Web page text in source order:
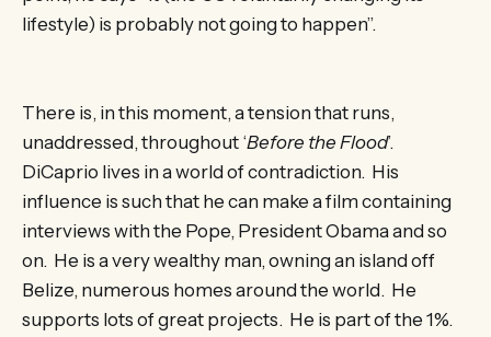
lifestyle) is probably not going to happen”.
There is, in this moment, a tension that runs,
unaddressed, throughout ‘Before the Flood’.
DiCaprio lives in a world of contradiction. His
influence is such that he can make a film containing
interviews with the Pope, President Obama and so
on. He is a very wealthy man, owning an island off
Belize, numerous homes around the world. He
supports lots of great projects. He is part of the 1%.